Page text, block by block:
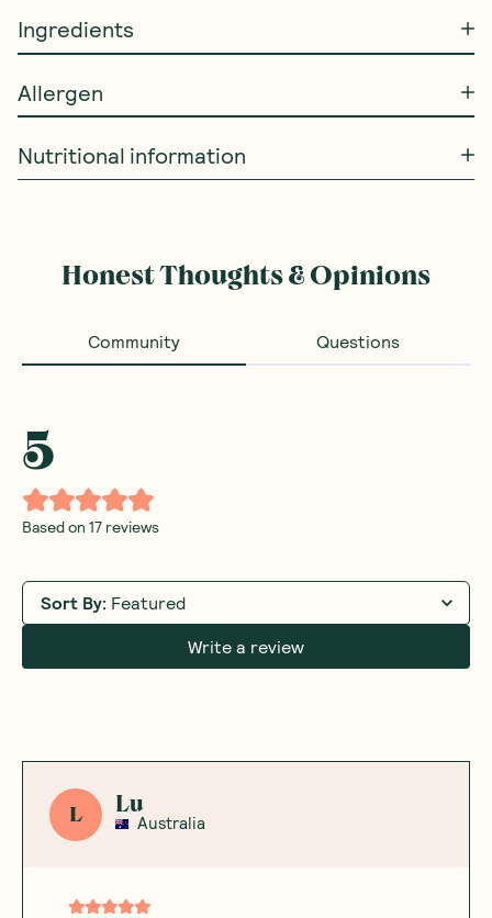
Ingredients
Allergen
Nutritional information
Honest Thoughts & Opinions
Community Questions
5
Based on 17 reviews
Sort By: Featured
Write a review
L Lu
Australia